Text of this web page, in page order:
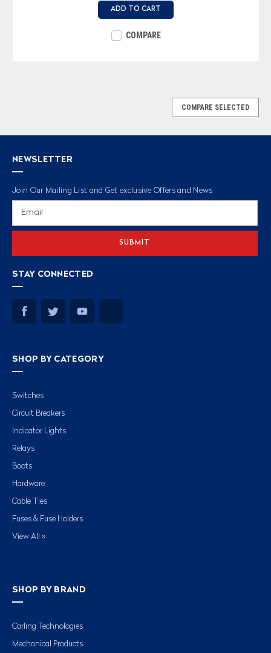
ADD TO CART
COMPARE
COMPARE SELECTED
NEWSLETTER
Join Our Mailing List and Get exclusive Offers and News
STAY CONNECTED
SHOP BY CATEGORY
Switches
Circuit Breakers
Indicator Lights
Relays
Boots
Hardware
Cable Ties
Fuses & Fuse Holders
View All »
SHOP BY BRAND
Carling Technologies
Mechanical Products